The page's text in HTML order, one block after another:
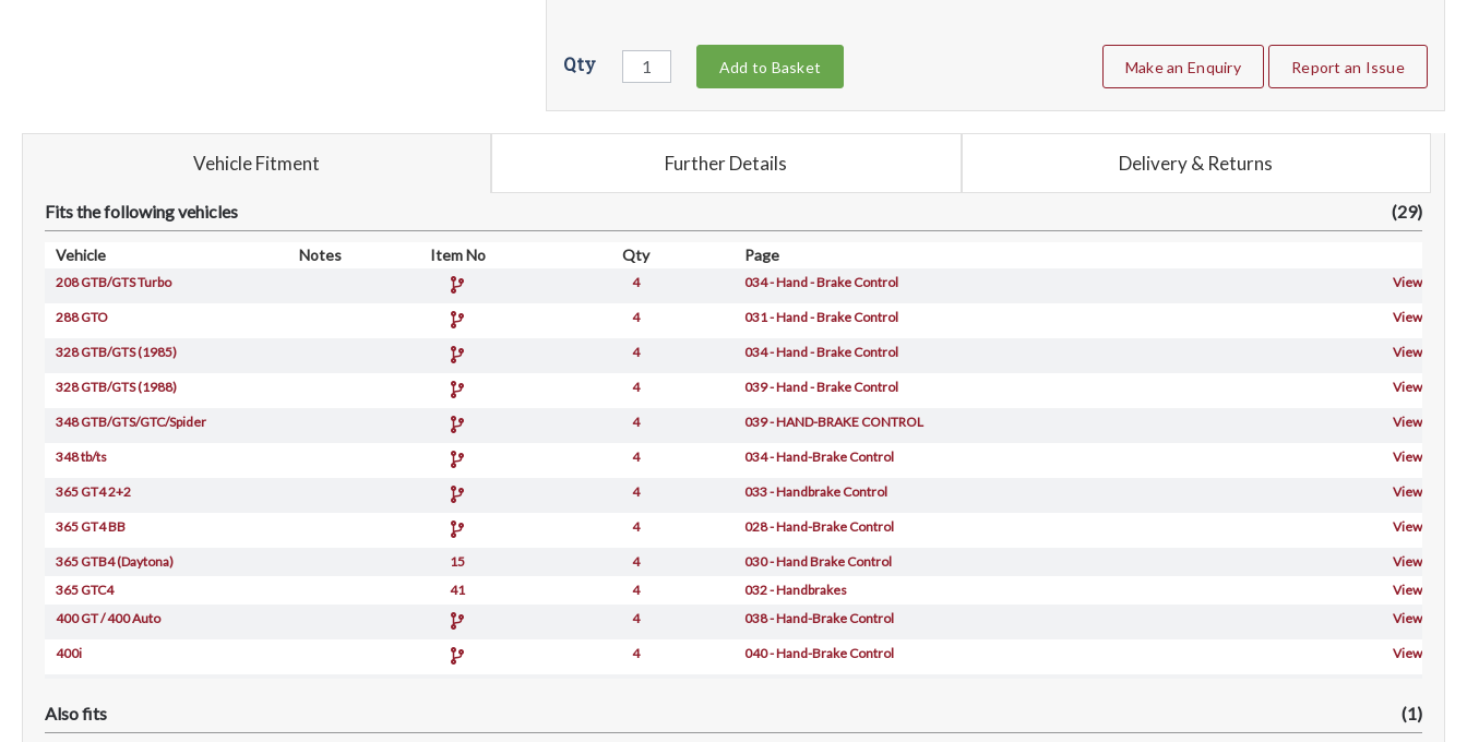
Qty Add to Basket Make an Enquiry Report an Issue
Vehicle Fitment Further Details Delivery & Returns
Fits the following vehicles (29)
Vehicle Notes Item No Qty Page
208 GTB/GTS Turbo 4 034 - Hand - Brake Control View
288 GTO 4 031 - Hand - Brake Control View
328 GTB/GTS (1985) 4 034 - Hand - Brake Control View
328 GTB/GTS (1988) 4 039 - Hand - Brake Control View
348 GTB/GTS/GTC/Spider 4 039 - HAND-BRAKE CONTROL View
348 tb/ts 4 034 - Hand-Brake Control View
365 GT4 2+2 4 033 - Handbrake Control View
365 GT4 BB 4 028 - Hand-Brake Control View
365 GTB4 (Daytona) 15 4 030 - Hand Brake Control
View
365 GTC4
41 4 032 - Handbrakes
View
400 GT / 400 Auto
4 038 - Hand-Brake Control View
400i 4 040 - Hand-Brake Control View
456 GT/GTA View
Also fits (1)